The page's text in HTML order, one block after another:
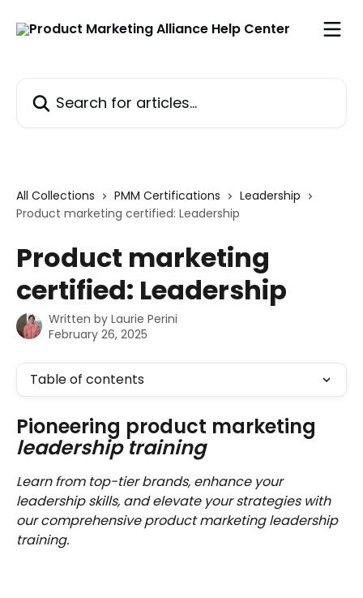
All Collections PMM Certifications
Leadership
Product marketing certified: Leadership
Product marketing
certified: Leadership
Written by Laurie Perini
February 26, 2025
Table of contents
Pioneering product marketing
leadership training
Learn from top-tier brands, enhance your
leadership skills, and elevate your strategies with
our comprehensive product marketing leadership
training.